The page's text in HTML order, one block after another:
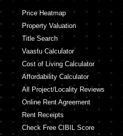
Price Heatmap
Property Valuation
Title Search
Vaastu Calculator
Cost of Living Calculator
Affordability Calculator
All Project/Locality Reviews
Online Rent Agreement
Rent Receipts
Check Free CIBIL Score